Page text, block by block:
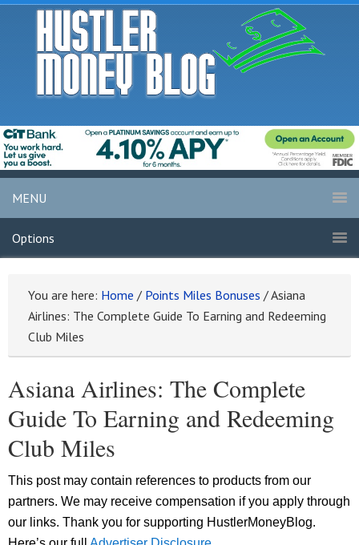
MENU
Options
You are here: Home / Points Miles Bonuses /Asiana
Airlines: The Complete Guide To Earning and Redeeming
Club Miles
Asiana Airlines: The Complete
Guide To Earning and Redeeming
Club Miles
This post may contain references to products from our
partners. We may receive compensation if you apply through
our links. Thank you for supporting HustlerMoneyBlog.